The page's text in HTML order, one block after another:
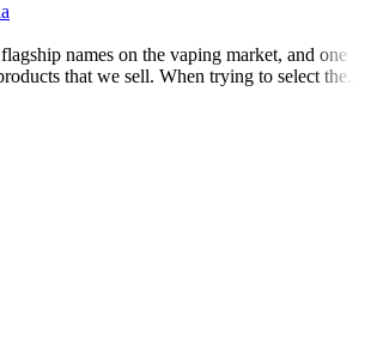
names on the vaping market, and one
that we sell. When trying to select the...